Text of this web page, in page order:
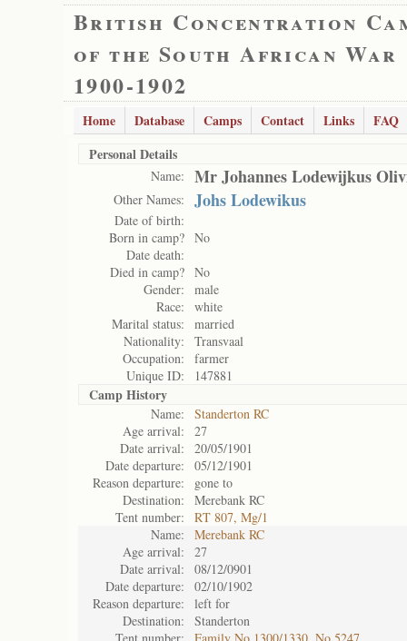
British Concentration
of the South African War
1900-1902
Home Database Camps Contact Links
FAQ
Personal Details
Name: Mr Johannes Lodewijkus
Other Names: Johs Lodewikus
Date of birth:
Born in camp? No
Date death:
Died in camp? No
Gender:
male
Race:
white
Marital status:
married
Nationality:
Transvaal
Occupation:
farmer
Unique ID:
147881
Camp History
Name:
Standerton RC
Age arrival:
27
Date arrival:
20/05/1901
Date departure:
05/12/1901
Reason departure:
gone to
Destination:
Merebank RC
Tent number:
RT 807, Mg/1
Name:
Merebank RC
Age arrival:
27
Date arrival:
08/12/0901
Date departure:
02/10/1902
Reason departure:
left for
Destination:
Standerton